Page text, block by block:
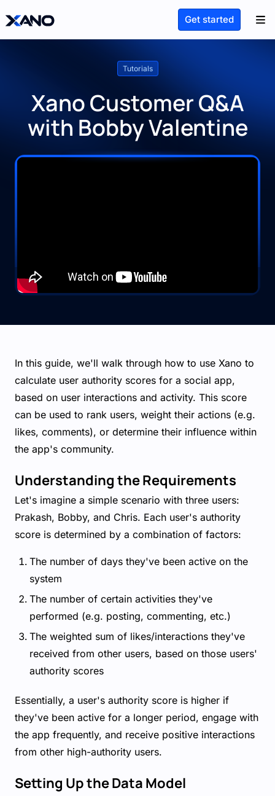
Get started
Tutorials
Xano Customer Q&A
with Bobby Valentine
In this guide, we'll walk through how to use Xano to
calculate user authority scores for a social app,
based on user interactions and activity. This score
can be used to rank users, weight their actions (e.g.
likes, comments), or determine their influence within
the app's community.
Understanding the Requirements
Let's imagine a simple scenario with three users:
Prakash, Bobby, and Chris. Each user's authority
score is determined by a combination of factors:
The number of days they've been active on the
system
The number of certain activities they've
performed (e.g. posting, commenting, etc.)
The weighted sum of likes/interactions they've
received from other users, based on those users'
authority scores
Essentially, a user's authority score is higher if
they've been active for a longer period, engage with
the app frequently, and receive positive interactions
from other high-authority users.
Setting Up the Data Model